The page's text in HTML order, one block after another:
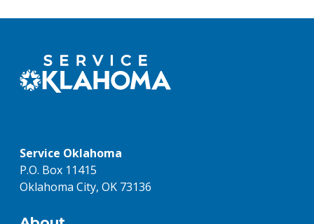
Service Oklahoma
P.O. Box 11415
Oklahoma City, OK 73136